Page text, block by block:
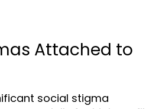
Attached to
social stigma